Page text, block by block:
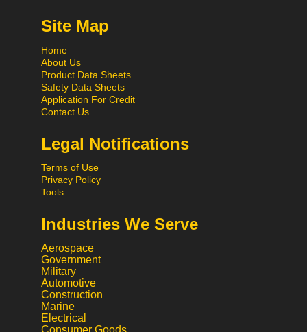
Site Map
Home
About Us
Product Data Sheets
Safety Data Sheets
Application For Credit
Contact Us
Legal Notifications
Terms of Use
Privacy Policy
Tools
Industries We Serve
Aerospace
Government
Military
Automotive
Construction
Marine
Electrical
Consumer Goods